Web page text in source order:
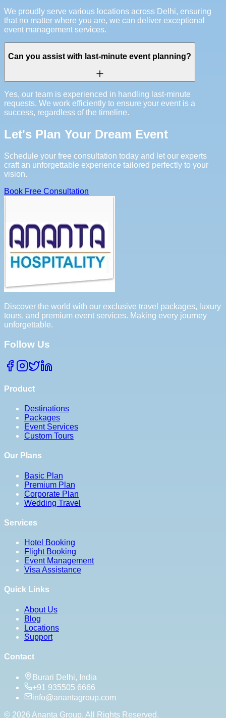
We proudly serve various locations across Delhi, ensuring
that no matter where you are, we can deliver exceptional
event management services.
Can you assist with last-minute event planning?
Yes, our team is experienced in handling last-minute
requests. We work efficiently to ensure your event is a
success, regardless of the timeline.
Let's Plan Your Dream Event
Schedule your free consultation today and let our experts
craft an unforgettable experience tailored perfectly to your
vision.
Book Free Consultation
Discover the world with our exclusive travel packages, luxury
tours, and premium event services. Making every journey
unforgettable.
Follow Us
Product
Destinations
Packages
Event Services
Custom Tours
Our Plans
Basic Plan
Premium Plan
Corporate Plan
Wedding Travel
Services
Hotel Booking
Flight Booking
Event Management
Visa Assistance
Quick Links
About Us
Blog
Locations
Support
Contact
Burari Delhi, India
+91 935505 6666
info@anantagroup.com
© 2026 Ananta Group. All Rights Reserved.